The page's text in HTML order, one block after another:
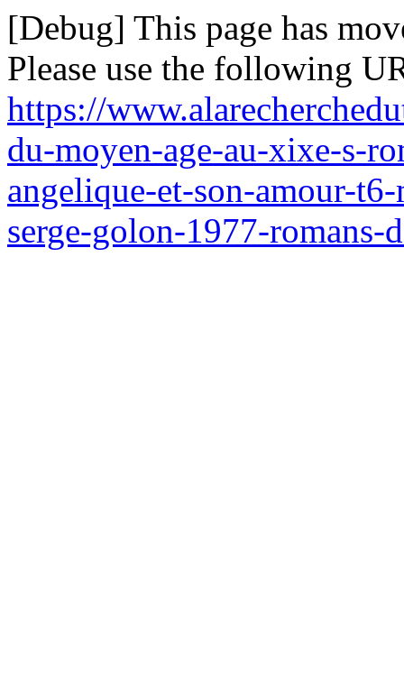
[Debug] This page has
Please use the following
https://
du-moyen-age-au-xixe-s-
angelique-et-son-amour-
serge-golon-1977-romans-